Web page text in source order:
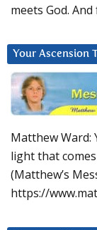
meets God.
Your Ascension
Matthew Ward:
light that
(Matthew’s
https://